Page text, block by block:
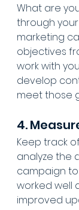
What are
through
marketing
objectives
work with
develop
meet those
4.
Keep track
analyze the
campaign
worked well
improved